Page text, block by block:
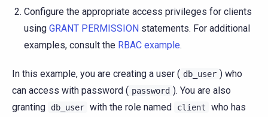
Configure the appropriate access privileges for clients
using GRANT PERMISSION statements. For additional
examples, consult the RBAC example.
In this example, you are creating a user ( db_user ) who
can access with password ( password ). You are also
granting
db_user with the role named client
who has